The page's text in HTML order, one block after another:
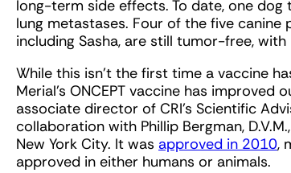
long-term side effects. To date, one
lung metastases. Four of the five
including Sasha, are still tumor-free,
While this isn’t the first time a vaccine
Merial’s ONCEPT vaccine has improved
associate director of CRI’s Scientific
collaboration with Phillip Bergman,
New York City. It was approved in 2010,
approved in either humans or animals.